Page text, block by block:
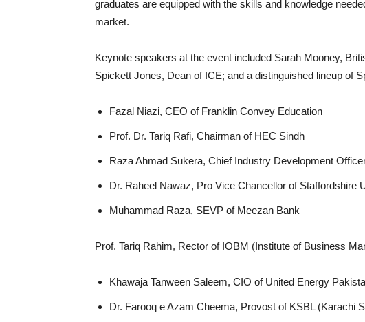
graduates are equipped with the skills and knowledge
market.
Keynote speakers at the event included Sarah Mooney,
Spickett Jones, Dean of ICE; and a distinguished lineup of
Fazal Niazi, CEO of Franklin Convey Education
Prof. Dr. Tariq Rafi, Chairman of HEC Sindh
Raza Ahmad Sukera, Chief Industry Development
Dr. Raheel Nawaz, Pro Vice Chancellor of Staffordshire
Muhammad Raza, SEVP of Meezan Bank
Prof. Tariq Rahim, Rector of IOBM (Institute of Business
Khawaja Tanween Saleem, CIO of United Energy
Dr. Farooq e Azam Cheema, Provost of KSBL (Karachi